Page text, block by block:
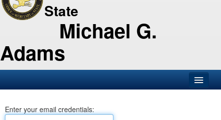
State
Michael G.
Adams
Business
Enter your email credentials: